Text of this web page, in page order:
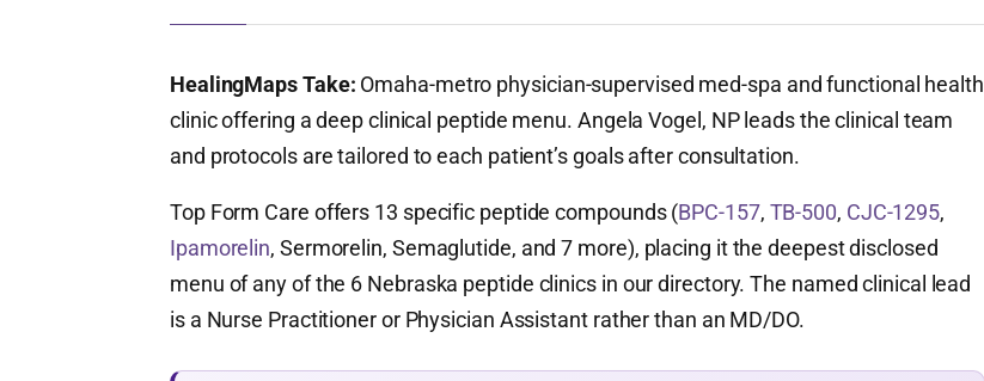
HealingMaps Take: Omaha-metro physician-supervised med-spa and functional health
clinic offering a deep clinical peptide menu. Angela Vogel, NP leads the clinical team
and protocols are tailored to each patient’s goals after consultation.
Top Form Care offers 13 specific peptide compounds (BPC-157, TB-500, CJC-1295,
Ipamorelin, Sermorelin, Semaglutide, and 7 more), placing it the deepest disclosed
menu of any of the 6 Nebraska peptide clinics in our directory. The named clinical lead
is a Nurse Practitioner or Physician Assistant rather than an MD/DO.